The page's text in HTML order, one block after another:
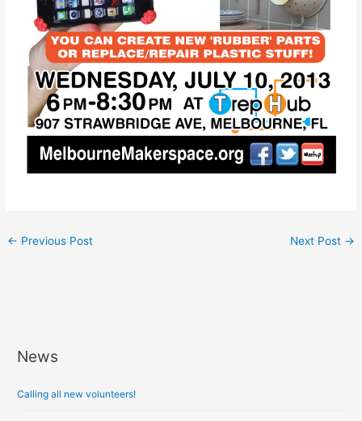
← Previous Post Next Post →
News
Calling all new volunteers!
A
c